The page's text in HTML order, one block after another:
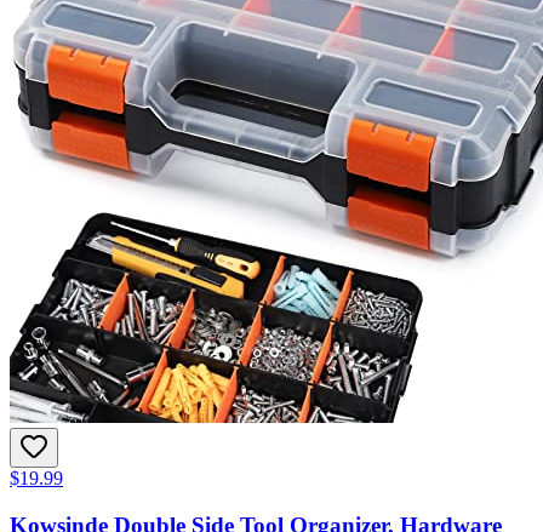
$19.99
Kowsinde Double Side Tool Organizer, Hardware